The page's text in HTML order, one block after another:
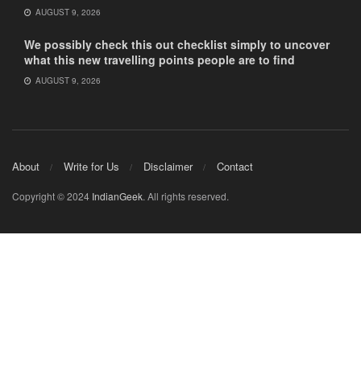
AUGUST 9, 2026
We possibly check this out checklist simply to uncover
what this new travelling points people are to find
AUGUST 9, 2026
About Write for Us Disclaimer Contact
Copyright © 2024 IndianGeek. All rights reserved.